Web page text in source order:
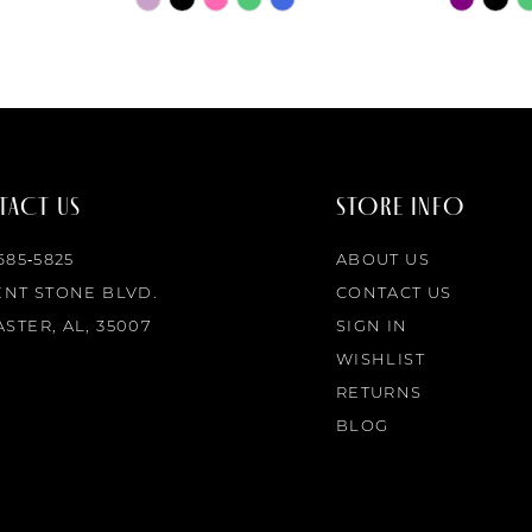
US
STONE BLVD.
AL, 35007
STORE INFO
ABOUT US
CONTACT US
SIGN IN
WISHLIST
RETURNS
BLOG